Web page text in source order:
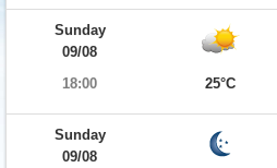
Sunday
09/08
18:00
25°C
Sunday
09/08